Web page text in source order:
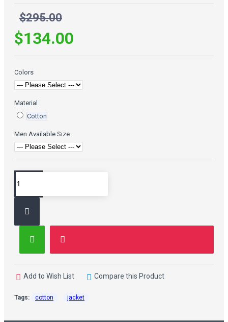
$295.00
$134.00
Colors
Material
Cotton
Men Available Size
Add to Wish List Compare this Product
Tags: cotton jacket